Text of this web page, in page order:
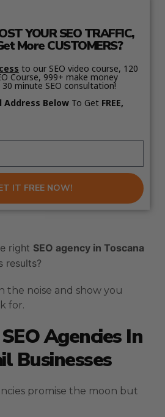
YOUR SEO TRAFFIC,
More CUSTOMERS?
to our SEO video course, 120
Course, 999+ make money
minute SEO consultation!
Address Below To Get FREE,
IT FREE NOW!
right SEO agency in Toscana
results?
noise and show you
for.
Agencies In
Businesses
promise the moon but